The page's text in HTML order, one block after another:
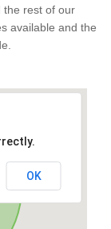
the rest of our
available and the
OK